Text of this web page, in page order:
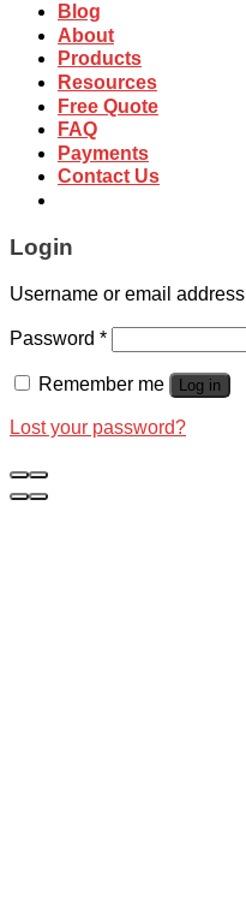
Blog
About
Products
Resources
Free Quote
FAQ
Payments
Contact Us
Login
Username or email address
Password *
Remember me Log in
Lost your password?